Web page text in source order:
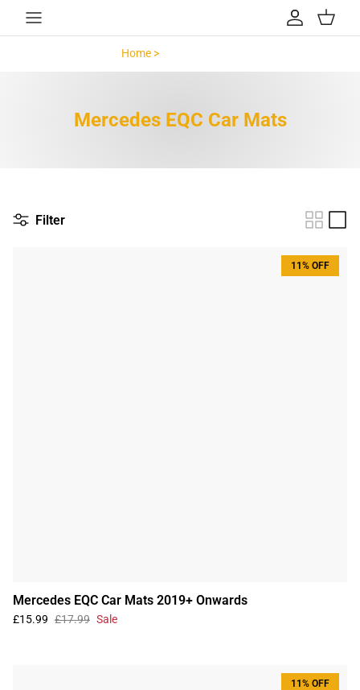
Skip to content
Account
Cart
Home >Mercedes EQC >
Mercedes EQC Car Mats
Filter
11% OFF
Mercedes EQC Car Mats 2019+ Onwards
£15.99 £17.99 Sale
11% OFF